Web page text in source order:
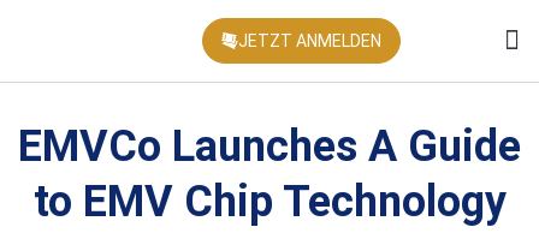
JETZT ANMELDEN
EMVCo Launches A Guide
to EMV Chip Technology